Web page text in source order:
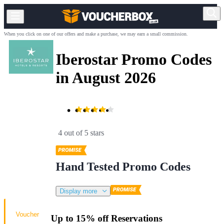
When you click on one of our offers and make a purchase, we may earn a small commission.
Iberostar Promo Codes
in August 2026
4 out of 5 stars
Hand Tested Promo Codes
Display more
Up to 15% off Reservations
Voucher